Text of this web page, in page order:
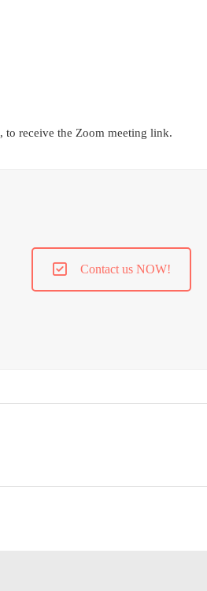
, to receive the Zoom meeting link.
Contact us NOW!